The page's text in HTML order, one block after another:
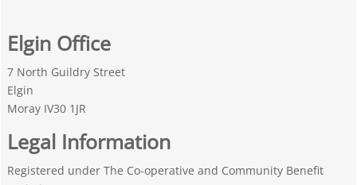
Elgin Office
7 North Guildry Street
Elgin
Moray IV30 1JR
Legal Information
Registered under The Co-operative and Community Benefit